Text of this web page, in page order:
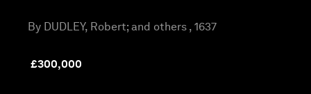
By DUDLEY, Robert; and others , 1637
£300,000